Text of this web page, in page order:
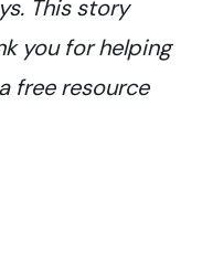
This story
you for helping
free resource